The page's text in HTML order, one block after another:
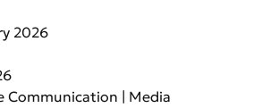
2026
Communication | Media